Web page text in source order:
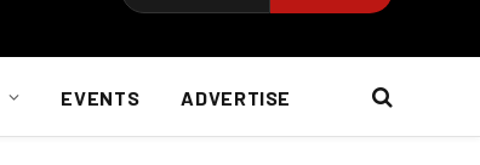
EVENTS ADVERTISE